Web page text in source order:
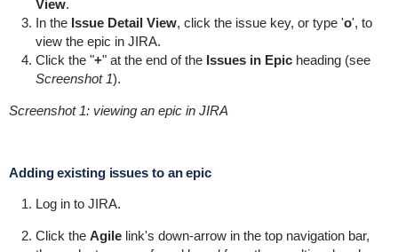
View.
In the Issue Detail View, click the issue key, or type 'o', to
view the epic in JIRA.
Click the "+" at the end of the Issues in Epicheading (see
Screenshot 1).
Screenshot 1: viewing an epic in JIRA
Adding existing issues to an epic
Log in to JIRA.
Click the Agilelink's down-arrow in the top navigation bar,